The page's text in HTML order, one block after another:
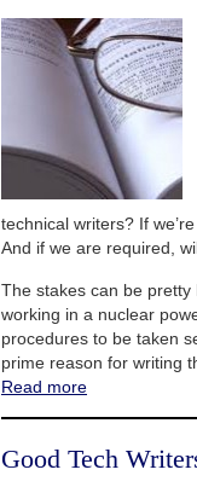
technical writers? If
And if we are required,
The stakes can be pretty
working in a nuclear
procedures to be taken
prime reason for writing
Read more
Good Tech